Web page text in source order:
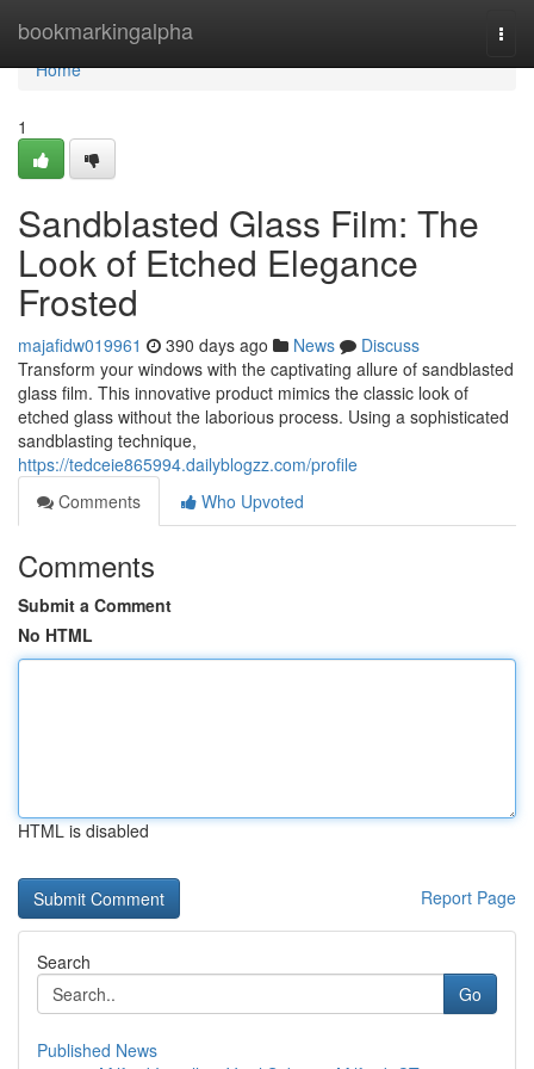
bookmarkingalpha
Home
Home
1
Sandblasted Glass Film: The
Look of Etched Elegance
Frosted
majafidw019961 390 days ago News
Discuss
Transform your windows with the captivating allure of sandblasted
glass film. This innovative product mimics the classic look of
etched glass without the laborious process. Using a sophisticated
sandblasting technique,
https://tedceie865994.dailyblogzz.com/profile
Comments
Who Upvoted
Comments
Submit a Comment
No HTML
HTML is disabled
Report Page
Search
Go
Published News